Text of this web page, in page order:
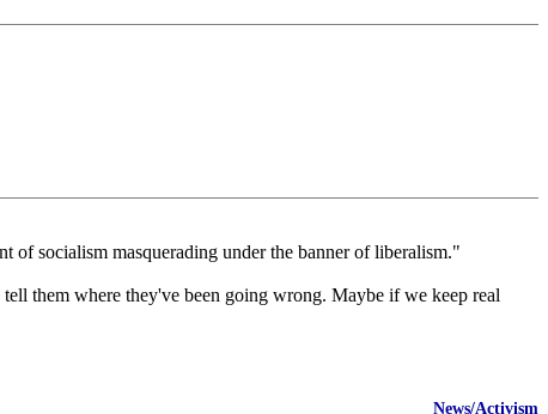
of socialism masquerading under the banner of liberalism."
them where they've been going wrong. Maybe if we keep real
News/Activism